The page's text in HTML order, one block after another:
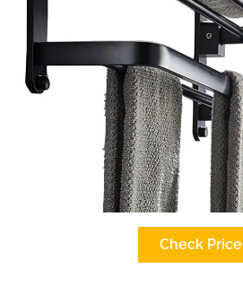
Check Price